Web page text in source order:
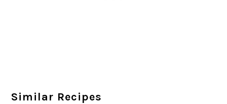
Similar Recipes